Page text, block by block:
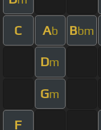
C Ab Bbm
Dm
Gm
F